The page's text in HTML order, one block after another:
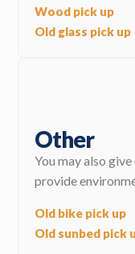
Wood pick up
Old glass pick up
Other
You may also
provide
Old bike pick up
Old sunbed pick